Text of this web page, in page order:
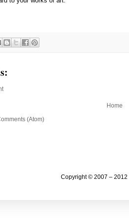
Home
(Atom)
Copyright © 2007 –